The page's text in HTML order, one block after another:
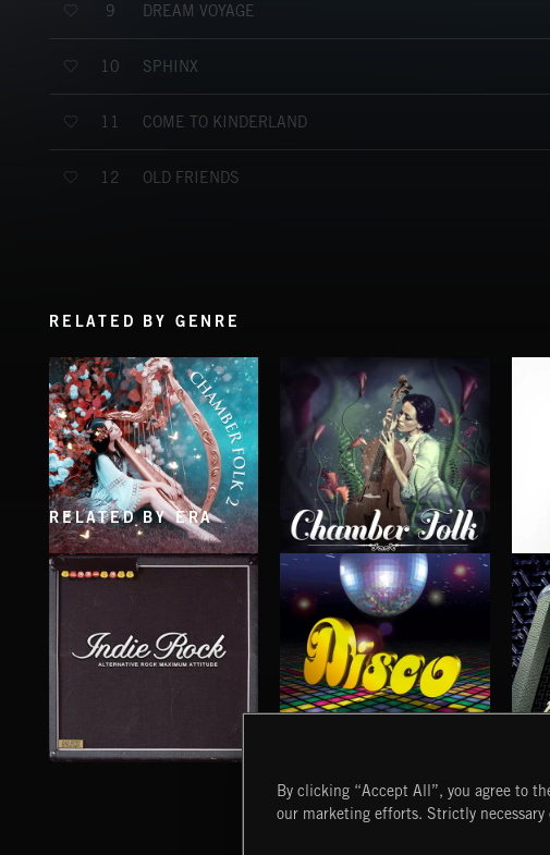
9 DREAM VOYAGE
10 SPHINX
11 COME TO KINDERLAND
12 OLD FRIENDS
RELATED BY GENRE
CHAMBER FOLK
RELATED BY ERA
DISCO
By clicking “Accept All”, you agree to
our marketing efforts. Strictly